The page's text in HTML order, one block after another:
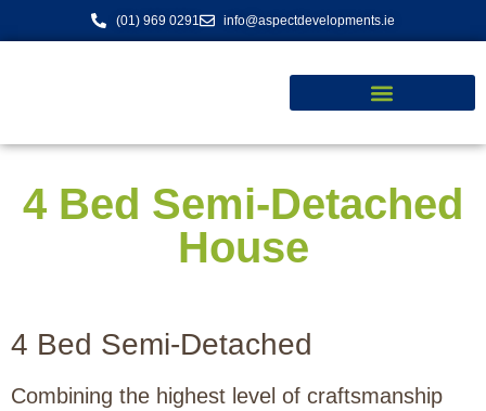
(01) 969 0291 info@aspectdevelopments.ie
4 Bed Semi-Detached
House
4 Bed Semi-Detached
Combining the highest level of craftsmanship